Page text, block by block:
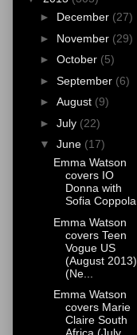
► December (27)
► November (29)
► October (5)
► September (6)
► August (9)
► July (22)
▼ June (17)
Emma Watson
covers IO
Donna with
Sofia Coppola
Emma Watson
covers Teen
Vogue US
(August 2013)
(Ne...
Emma Watson
covers Marie
Claire South